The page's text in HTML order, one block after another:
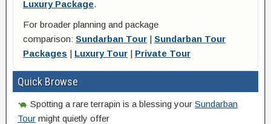
Luxury Package.
For broader planning and package
comparison: Sundarban Tour | Sundarban Tour
Packages | Luxury Tour | Private Tour
Quick Browse
Spotting a rare terrapin is a blessing yourSundarban
Tour might quietly offer